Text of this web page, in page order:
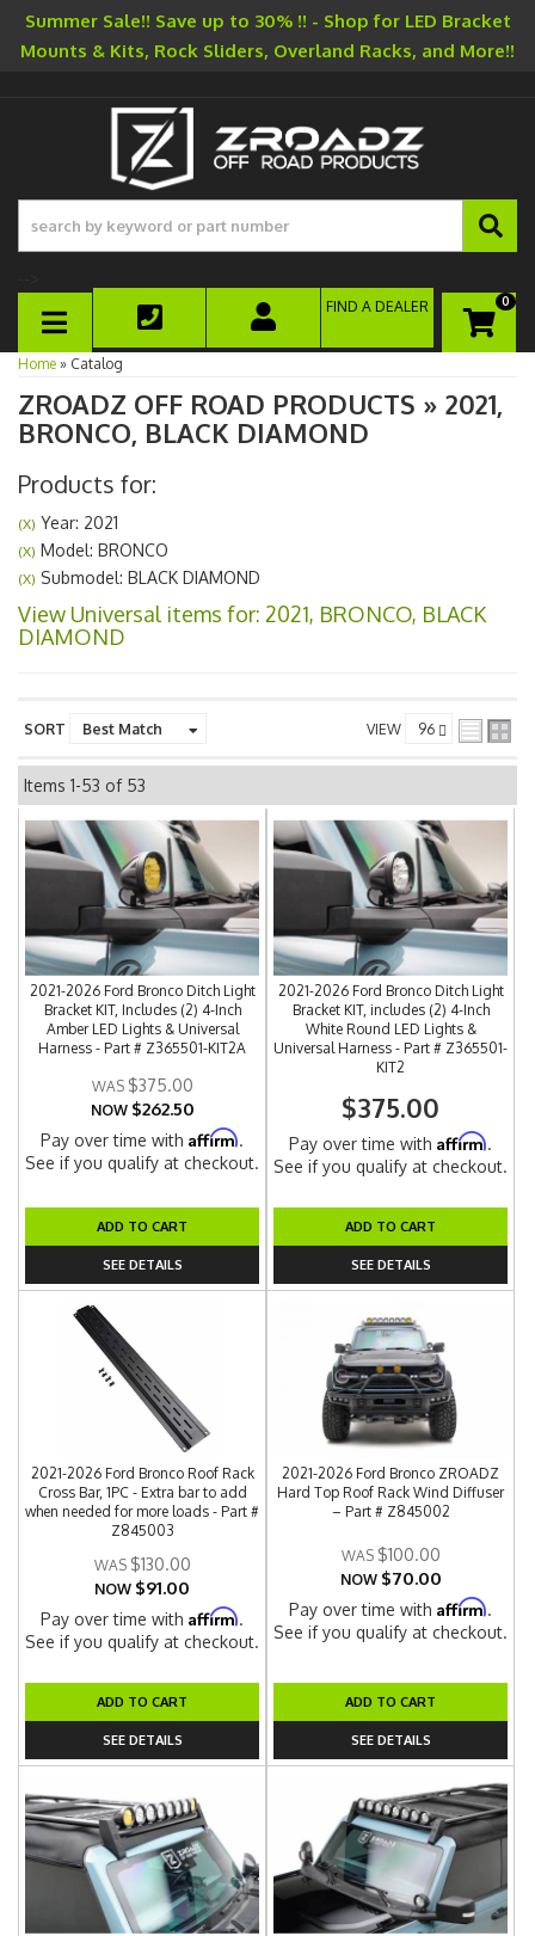
Summer Sale!! Save up to 30% !! - Shop for LED Bracket
Mounts & Kits, Rock Sliders, Overland Racks, and More!!
TOGGLE NAVIGATION
0
FIND A DEALER
Home » Catalog
ZROADZ OFF ROAD PRODUCTS » 2021,
BRONCO, BLACK DIAMOND
Products for:
(X) Year: 2021
(X) Model: BRONCO
(X) Submodel: BLACK DIAMOND
View Universal items for: 2021, BRONCO, BLACK
DIAMOND
SORT VIEW
Items 1-53 of 53
2021-2026 Ford Bronco Ditch Light
Bracket KIT, Includes (2) 4-Inch
Amber LED Lights & Universal
Harness - Part # Z365501-KIT2A
$375.00
NOW $262.50
Pay over time withAffirm.
See if you qualify at checkout.
ADD TO CART
SEE DETAILS
2021-2026 Ford Bronco Ditch Light
Bracket KIT, includes (2) 4-Inch
White Round LED Lights &
Universal Harness - Part # Z365501-
KIT2
$375.00
Pay over time withAffirm.
See if you qualify at checkout.
ADD TO CART
SEE DETAILS
2021-2026 Ford Bronco Roof Rack
Cross Bar, 1PC - Extra bar to add
when needed for more loads - Part #
Z845003
$130.00
NOW $91.00
Pay over time withAffirm.
See if you qualify at checkout.
ADD TO CART
SEE DETAILS
2021-2026 Ford Bronco ZROADZ
Hard Top Roof Rack Wind Diffuser
– Part # Z845002
$100.00
NOW $70.00
Pay over time withAffirm.
See if you qualify at checkout.
ADD TO CART
SEE DETAILS